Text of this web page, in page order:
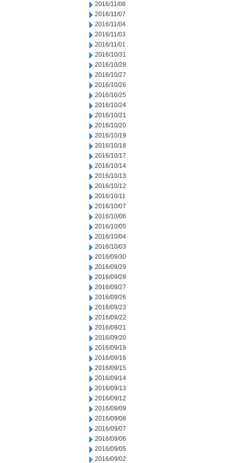
2016/11/08
2016/11/07
2016/11/04
2016/11/03
2016/11/01
2016/10/31
2016/10/28
2016/10/27
2016/10/26
2016/10/25
2016/10/24
2016/10/21
2016/10/20
2016/10/19
2016/10/18
2016/10/17
2016/10/14
2016/10/13
2016/10/12
2016/10/11
2016/10/07
2016/10/06
2016/10/05
2016/10/04
2016/10/03
2016/09/30
2016/09/29
2016/09/28
2016/09/27
2016/09/26
2016/09/23
2016/09/22
2016/09/21
2016/09/20
2016/09/19
2016/09/16
2016/09/15
2016/09/14
2016/09/13
2016/09/12
2016/09/09
2016/09/08
2016/09/07
2016/09/06
2016/09/05
2016/09/02